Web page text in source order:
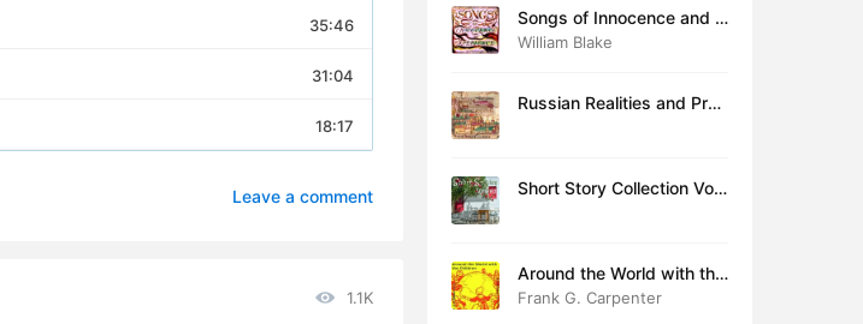
35:46
31:04
18:17
Leave a comment
1.1K
Songs of Innocence and E
xperience (version 2)
William Blake
Russian Realities and Prob
Short Story Collection Vol.
Around the World with the
Children
Frank G. Carpenter